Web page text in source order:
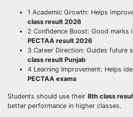
1 Academic Growth: Helps
class result 2026
2 Confidence Boost: Good marks
PECTAA result 2026
3 Career Direction: Guides future
class result Punjab
4 Learning Improvement: Helps
PECTAA exams
Students should use their 8th class
better performance in higher classes.